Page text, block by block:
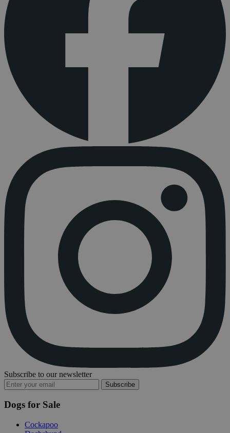
Subscribe to our newsletter
Subscribe
Dogs for Sale
Cockapoo